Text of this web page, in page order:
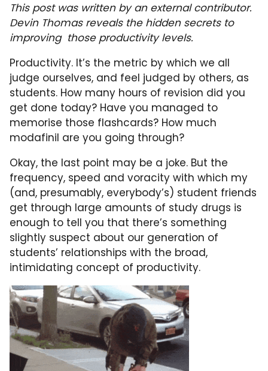
This post was written by an external contributor.
Devin Thomas reveals the hidden secrets to
improving those productivity levels.
Productivity. It’s the metric by which we all
judge ourselves, and feel judged by others, as
students. How many hours of revision did you
get done today? Have you managed to
memorise those flashcards? How much
modafinil are you going through?
Okay, the last point may be a joke. But the
frequency, speed and voracity with which my
(and, presumably, everybody’s) student friends
get through large amounts of study drugs is
enough to tell you that there’s something
slightly suspect about our generation of
students’ relationships with the broad,
intimidating concept of productivity.